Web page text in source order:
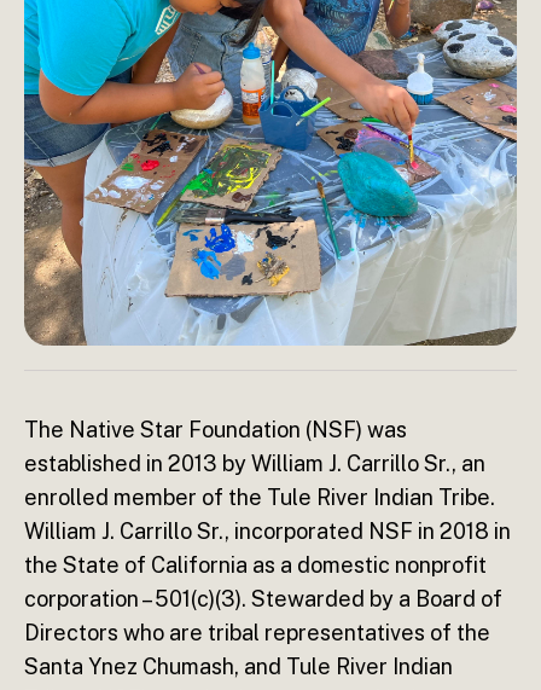
The Native Star Foundation (NSF) was
established in 2013 by William J. Carrillo Sr., an
enrolled member of the Tule River Indian Tribe.
William J. Carrillo Sr., incorporated NSF in 2018 in
the State of California as a domestic nonprofit
corporation – 501(c)(3). Stewarded by a Board of
Directors who are tribal representatives of the
Santa Ynez Chumash, and Tule River Indian